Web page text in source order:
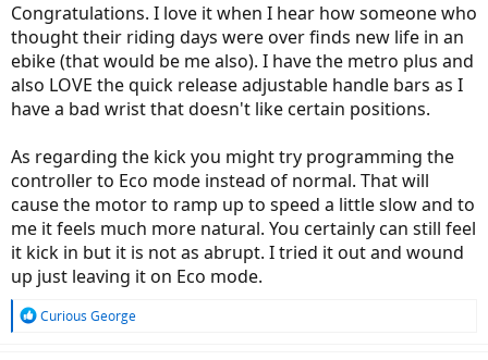
Congratulations. I love it when I hear how someone who
thought their riding days were over finds new life in an
ebike (that would be me also). I have the metro plus and
also LOVE the quick release adjustable handle bars as I
have a bad wrist that doesn't like certain positions.
As regarding the kick you might try programming the
controller to Eco mode instead of normal. That will
cause the motor to ramp up to speed a little slow and to
me it feels much more natural. You certainly can still feel
it kick in but it is not as abrupt. I tried it out and wound
up just leaving it on Eco mode.
R
Curious George